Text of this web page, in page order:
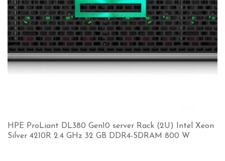
HPE ProLiant DL380 Gen10 server Rack (2U) Intel Xeon
Silver 4210R 2.4 GHz 32 GB DDR4-SDRAM 800 W